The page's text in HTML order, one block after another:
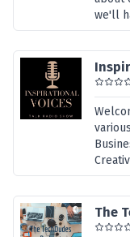
we'll
The